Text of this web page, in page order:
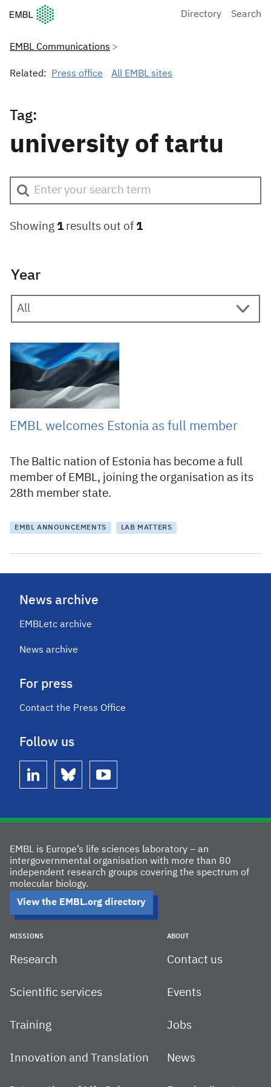
European Molecular Biology Laboratory Home
Directory Search
EMBL Communications
Related: Press office All EMBL sites
Tag:
university of tartu
Showing 1 results out of 1
Year
20 February 2023
EMBL welcomes Estonia as full member
The Baltic nation of Estonia has become a full
member of EMBL, joining the organisation as its
28th member state.
EMBL ANNOUNCEMENTS LAB MATTERS
News archive
EMBLetc archive
News archive
For press
Contact the Press Office
Follow us
linkedin bluesky youtube
EMBL is Europe’s life sciences laboratory – an
intergovernmental organisation with more than 80
independent research groups covering the spectrum of
molecular biology.
View the EMBL.org directory
MISSIONS
Research
Scientific services
Training
Innovation and Translation
ABOUT
Contact us
Events
Jobs
News